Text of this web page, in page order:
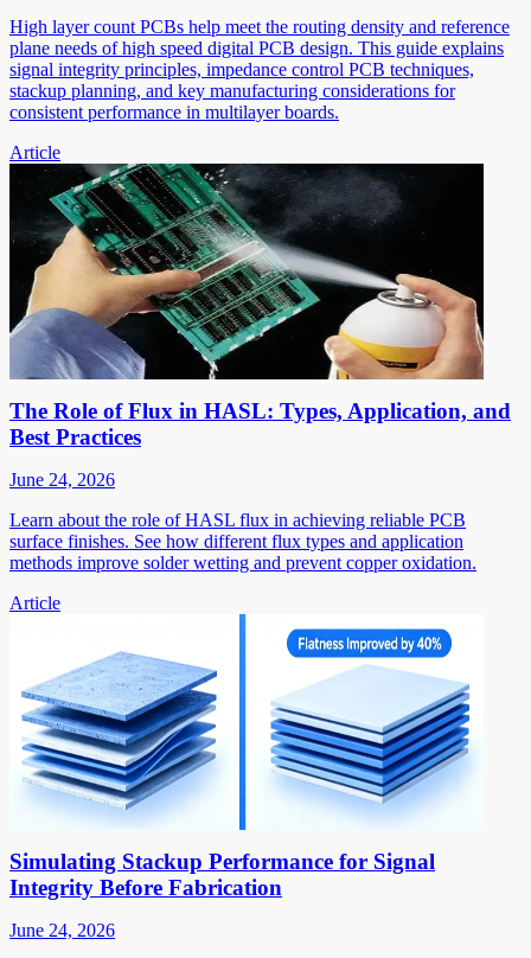
High layer count PCBs help meet the routing density and reference
plane needs of high speed digital PCB design. This guide explains
signal integrity principles, impedance control PCB techniques,
stackup planning, and key manufacturing considerations for
consistent performance in multilayer boards.
Article
The Role of Flux in HASL: Types, Application, and
Best Practices
June 24, 2026
Learn about the role of HASL flux in achieving reliable PCB
surface finishes. See how different flux types and application
methods improve solder wetting and prevent copper oxidation.
Article
Simulating Stackup Performance for Signal
Integrity Before Fabrication
June 24, 2026